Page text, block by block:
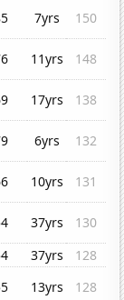
7yrs
150
11yrs
148
17yrs
138
6yrs
132
10yrs
131
37yrs
130
37yrs
128
13yrs
128